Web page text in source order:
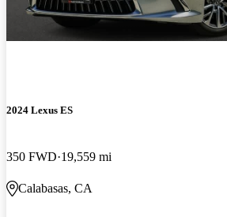
2024 Lexus ES
350 FWD 19,559 mi
Calabasas, CA